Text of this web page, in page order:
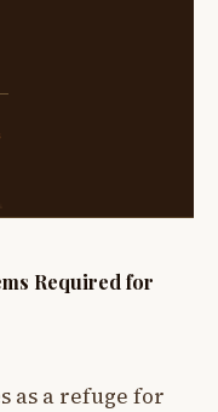
Required for
as a refuge for